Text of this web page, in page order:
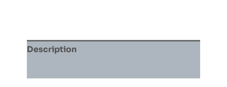
30
(BLUE)
Description